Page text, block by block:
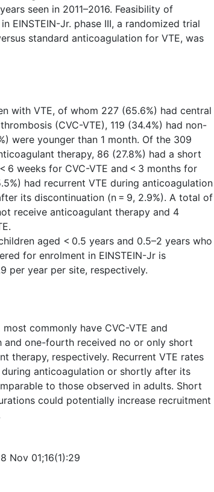
seen in 2011–2016. Feasibility of
EINSTEIN-Jr. phase III, a randomized trial
standard anticoagulation for VTE, was
with VTE, of whom 227 (65.6%) had central
(CVC-VTE), 119 (34.4%) had non-
were younger than 1 month. Of the 309
therapy, 86 (27.8%) had a short
6 weeks for CVC-VTE and < 3 months for
had recurrent VTE during anticoagulation
its discontinuation (n = 9, 2.9%). A total of
receive anticoagulant therapy and 4
aged < 0.5 years and 0.5–2 years who
for enrolment in EINSTEIN-Jr is
per year per site, respectively.
commonly have CVC-VTE and
and one-fourth received no or only short
therapy, respectively. Recurrent VTE rates
anticoagulation or shortly after its
to those observed in adults. Short
could potentially increase recruitment
Nov 01;16(1):29